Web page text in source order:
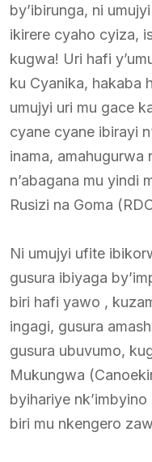
by’ibirunga, ni
ikirere cyaho cyiza,
kugwa! Uri hafi
ku Cyanika, hakaba
umujyi uri mu gace
cyane cyane ibirayi
inama, amahugurwa
n’abagana mu yindi
Rusizi na Goma
Ni umujyi ufite
gusura ibiyaga
biri hafi yawo ,
ingagi, gusura
gusura ubuvumo,
Mukungwa
byihariye
biri mu nkengero